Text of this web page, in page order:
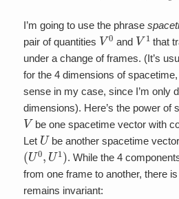
I’m going to use the phrase
pair of quantities V0 and V1that
under a change of frames. (It’s
for the 4 dimensions of
sense in my case, since I’m only
dimensions). Here’s the power of
V be one spacetime vector with
Let U be another spacetime
(U0 U1 ). While the 4
from one frame to another, there
remains invariant: